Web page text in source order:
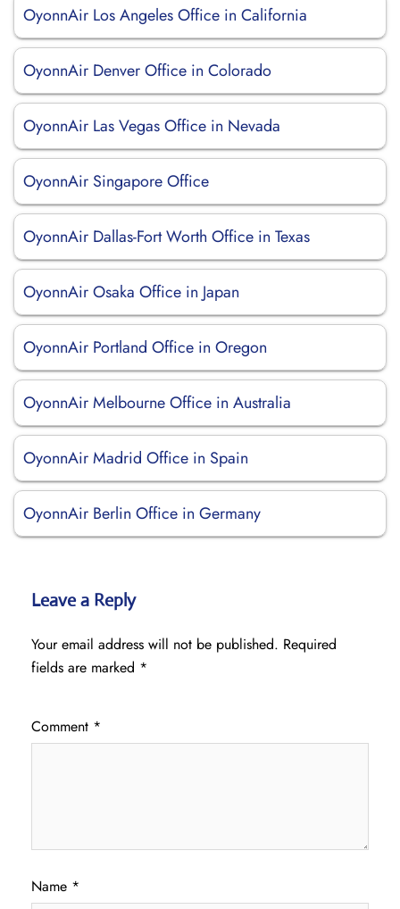
OyonnAir Los Angeles Office in California
OyonnAir Denver Office in Colorado
OyonnAir Las Vegas Office in Nevada
OyonnAir Singapore Office
OyonnAir Dallas-Fort Worth Office in Texas
OyonnAir Osaka Office in Japan
OyonnAir Portland Office in Oregon
OyonnAir Melbourne Office in Australia
OyonnAir Madrid Office in Spain
OyonnAir Berlin Office in Germany
Leave a Reply
Your email address will not be published. Required
fields are marked *
Comment *
Name *